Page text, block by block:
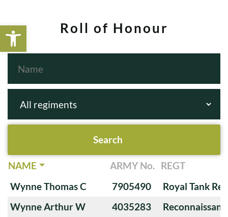
Open toolbarRoll of Honour
NAME ARMY No. REGT
Wynne Thomas C
7905490
Royal Tank
Wynne Arthur W
4035283